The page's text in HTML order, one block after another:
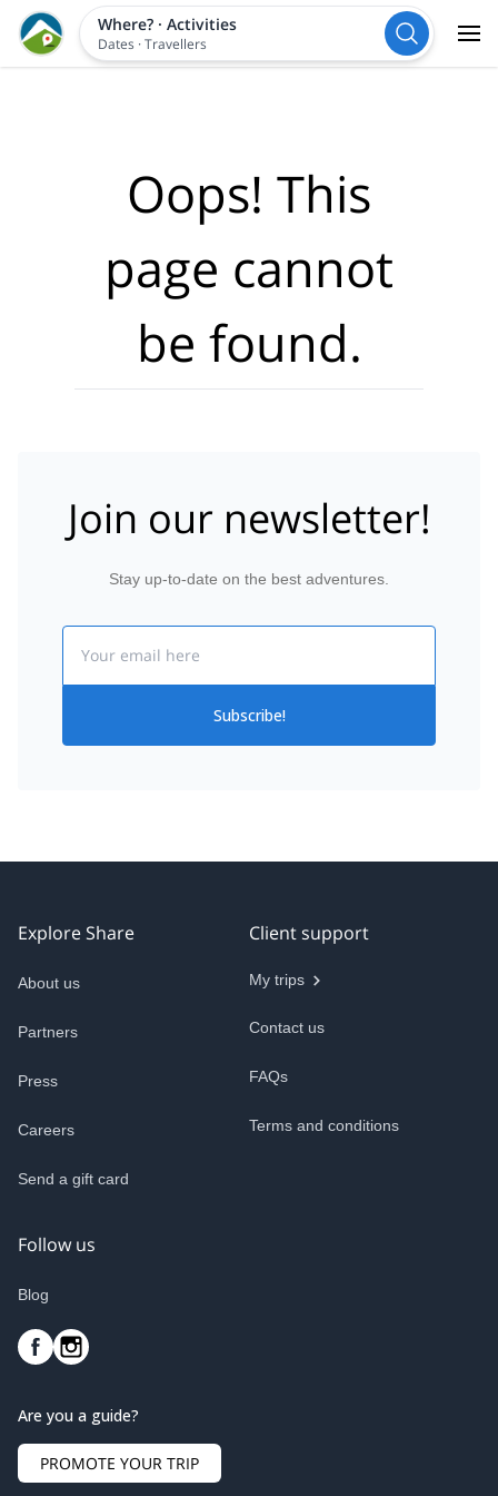
Where?· Activities
Dates ·Travellers
Oops! This
page cannot
be found.
Join our newsletter!
Stay up-to-date on the best adventures.
Subscribe!
Explore Share
About us
Partners
Press
Careers
Send a gift card
Client support
My trips
Contact us
FAQs
Terms and conditions
Follow us
Blog
Are you a guide?
PROMOTE YOUR TRIP